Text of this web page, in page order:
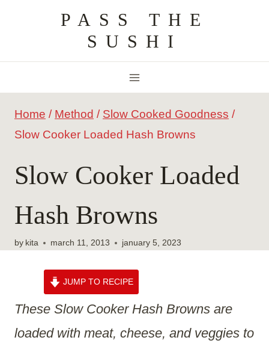
content
PASS THE
SUSHI
Home / Method / Slow Cooked Goodness /
Slow Cooker Loaded Hash Browns
Slow Cooker Loaded
Hash Browns
by kita march 11, 2013 january 5, 2023
JUMP TO RECIPE
These Slow Cooker Hash Browns are
loaded with meat, cheese, and veggies to